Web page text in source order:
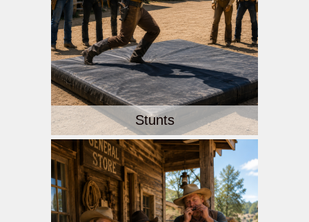
Stunts